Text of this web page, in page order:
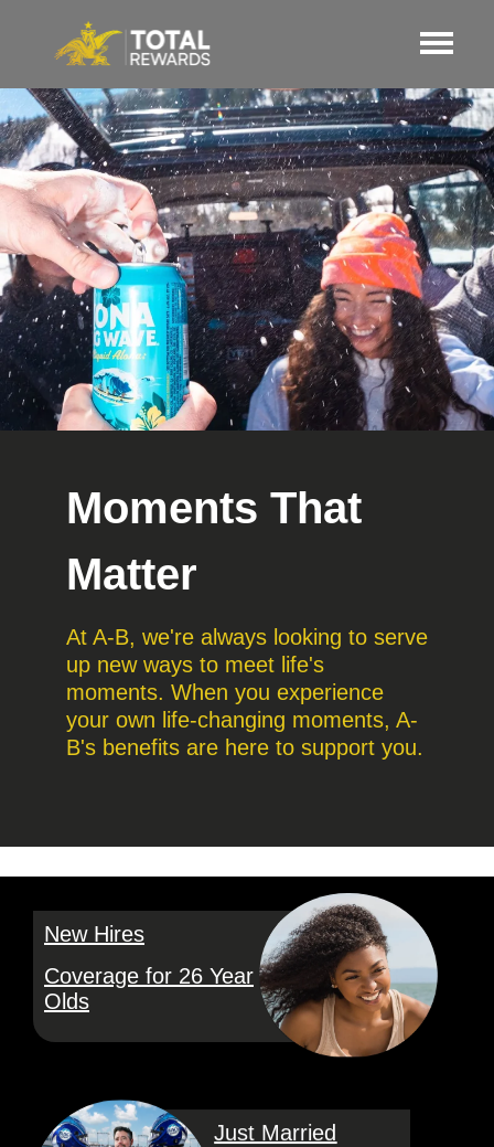
Moments That
Matter
At A-B, we're always looking to serve
up new ways to meet life's
moments. When you experience
your own life-changing moments, A-
B's benefits are here to support you.
New Hires
Coverage for 26 Year
Olds
Just Married